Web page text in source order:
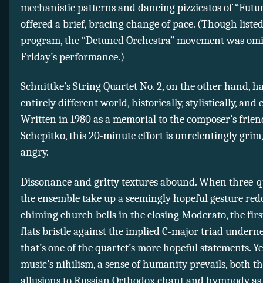
mechanistic patterns and dancing pizzicatos of
offered a brief, bracing change of pace. (Though
program, the “Detuned Orchestra” movement was
Friday’s performance.)
Schnittke’s String Quartet No. 2, on the other hand,
entirely different world, historically, stylistically, and
Written in 1980 as a memorial to the composer’s
Schepitko, this 20-minute effort is unrelentingly
angry.
Dissonance and gritty textures abound. When three-
the ensemble take up a seemingly hopeful gesture
chiming church bells in the closing Moderato, the
flats bristle against the implied C-major triad
that’s one of the quartet’s more hopeful statements.
music’s nihilism, a sense of humanity prevails, both